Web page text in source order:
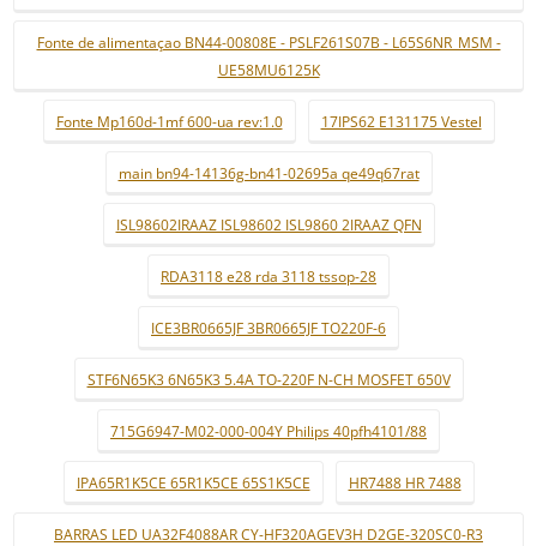
Fonte de alimentaçao BN44-00808E - PSLF261S07B - L65S6NR_MSM -
UE58MU6125K
Fonte Mp160d-1mf 600-ua rev:1.0 17IPS62 E131175 Vestel
main bn94-14136g-bn41-02695a qe49q67rat
ISL98602IRAAZ ISL98602 ISL9860 2IRAAZ QFN
RDA3118 e28 rda 3118 tssop-28
ICE3BR0665JF 3BR0665JF TO220F-6
STF6N65K3 6N65K3 5.4A TO-220F N-CH MOSFET 650V
715G6947-M02-000-004Y Philips 40pfh4101/88
IPA65R1K5CE 65R1K5CE 65S1K5CE HR7488 HR 7488
BARRAS LED UA32F4088AR CY-HF320AGEV3H D2GE-320SC0-R3